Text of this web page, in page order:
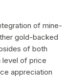
of mine-
gold-backed
of both
level of price
appreciation